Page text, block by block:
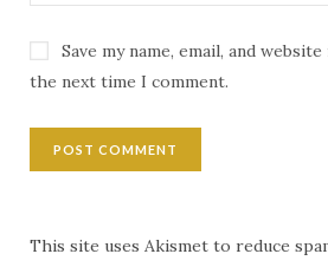
Save my name, email, and
the next time I comment.
This site uses Akismet to reduce